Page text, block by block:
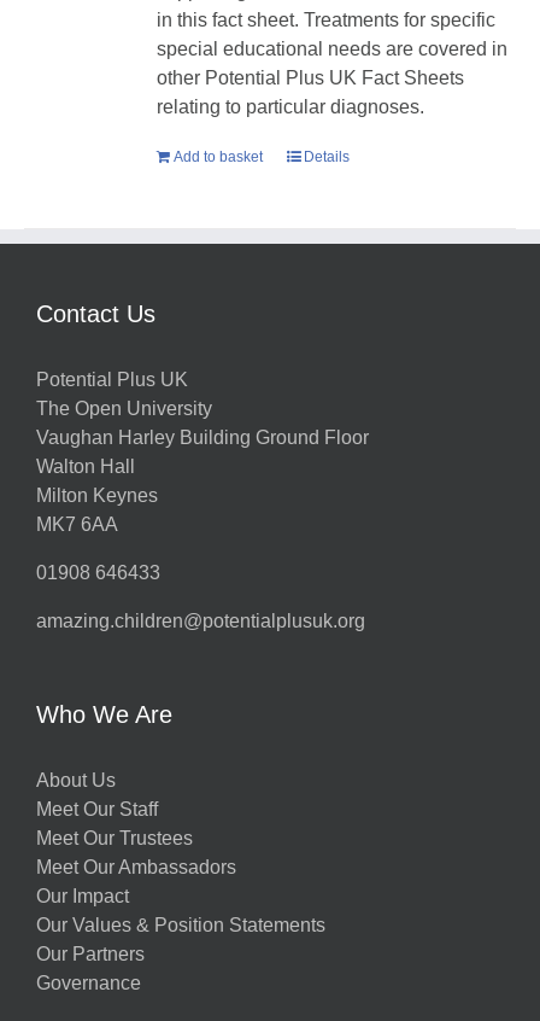
in this fact sheet. Treatments for specific
special educational needs are covered in
other Potential Plus UK Fact Sheets
relating to particular diagnoses.
Add to basket Details
Contact Us
Potential Plus UK
The Open University
Vaughan Harley Building Ground Floor
Walton Hall
Milton Keynes
MK7 6AA
01908 646433
amazing.children@potentialplusuk.org
Who We Are
About Us
Meet Our Staff
Meet Our Trustees
Meet Our Ambassadors
Our Impact
Our Values & Position Statements
Our Partners
Governance